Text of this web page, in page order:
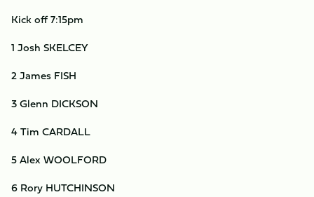
Kick off 7:15pm
1 Josh SKELCEY
2 James FISH
3 Glenn DICKSON
4 Tim CARDALL
5 Alex WOOLFORD
6 Rory HUTCHINSON